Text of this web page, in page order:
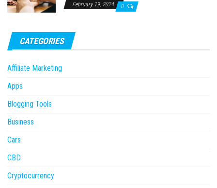
February 19, 2024 0
CATEGORIES
Affiliate Marketing
Apps
Blogging Tools
Business
Cars
CBD
Cryptocurrency